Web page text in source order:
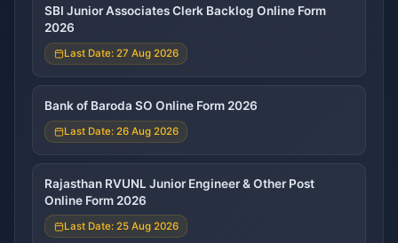
SBI Junior Associates Clerk Backlog Online Form
2026
Last Date: 27 Aug 2026
Bank of Baroda SO Online Form 2026
Last Date: 26 Aug 2026
Rajasthan RVUNL Junior Engineer & Other Post
Online Form 2026
Last Date: 25 Aug 2026